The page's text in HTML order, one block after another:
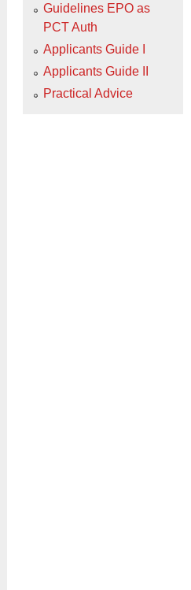
Guidelines EPO as
PCT Auth
Applicants Guide I
Applicants Guide II
Practical Advice